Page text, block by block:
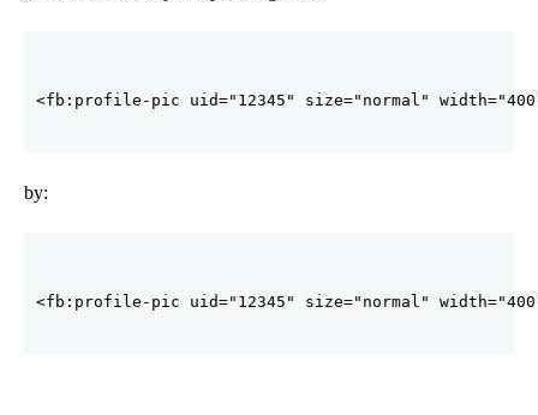
<fb:profile-pic uid="12345" size="normal" width=
by:
<fb:profile-pic uid="12345" size="normal" width=